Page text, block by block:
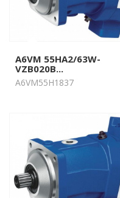
A6VM 55HA2/63W-
VZB020B...
A6VM55H1837